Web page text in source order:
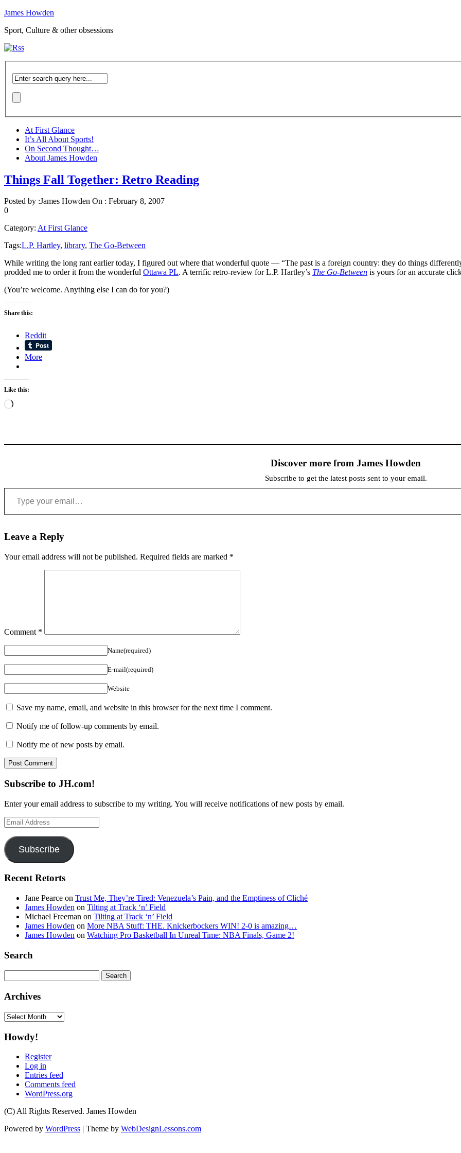
James Howden
Sport, Culture & other obsessions
At First Glance
It’s All About Sports!
On Second Thought…
About James Howden
Things Fall Together: Retro Reading
Posted by :James Howden On : February 8, 2007
0
Category: At First Glance
Tags:L.P. Hartley, library, The Go-Between
While writing the long rant earlier today, I figured out where that wonderful quote — “The past is a foreign country: they do things
prodded me to order it from the wonderful Ottawa PL. A terrific retro-review for L.P. Hartley’s The Go-Between is yours for an accurate
(You’re welcome. Anything else I can do for you?)
Share this:
Reddit
More
Like this:
Loading…
Discover more from James Howden
Subscribe to get the latest posts sent to your email.
Type your email…
Leave a Reply
Your email address will not be published. Required fields are marked *
Comment *
Name(required)
E-mail(required)
Website
Save my name, email, and website in this browser for the next time I comment.
Notify me of follow-up comments by email.
Notify me of new posts by email.
Subscribe to JH.com!
Enter your email address to subscribe to my writing. You will receive notifications of new posts by email.
Email
Address
Subscribe
Recent Retorts
Jane Pearce on Trust Me, They’re Tired: Venezuela’s Pain, and the Emptiness of Cliché
James Howden on Tilting at Track ‘n’ Field
Michael Freeman on Tilting at Track ‘n’ Field
James Howden on More NBA Stuff: THE. Knickerbockers WIN! 2-0 is amazing…
James Howden on Watching Pro Basketball In Unreal Time: NBA Finals, Game 2!
Search
for:
Archives
Archives
Howdy!
Register
Log in
Entries feed
Comments feed
WordPress.org
(C) All Rights Reserved. James Howden
Powered by WordPress | Theme by WebDesignLessons.com